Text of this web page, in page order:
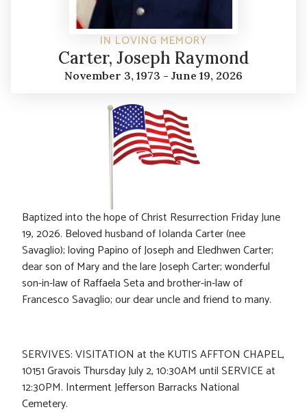
IN LOVING MEMORY
Carter, Joseph Raymond
November 3, 1973 - June 19, 2026
Baptized into the hope of Christ Resurrection Friday June
19, 2026. Beloved husband of Iolanda Carter (nee
Savaglio); loving Papino of Joseph and Eledhwen Carter;
dear son of Mary and the lare Joseph Carter; wonderful
son-in-law of Raffaela Seta and brother-in-law of
Francesco Savaglio; our dear uncle and friend to many.
SERVIVES: VISITATION at the KUTIS AFFTON CHAPEL,
10151 Gravois Thursday July 2, 10:30AM until SERVICE at
12:30PM. Interment Jefferson Barracks National
Cemetery.